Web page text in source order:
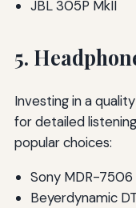
JBL 305P MkII
5.
Investing in a
for detailed
popular choices:
Sony MDR-7506
Beyerdynamic